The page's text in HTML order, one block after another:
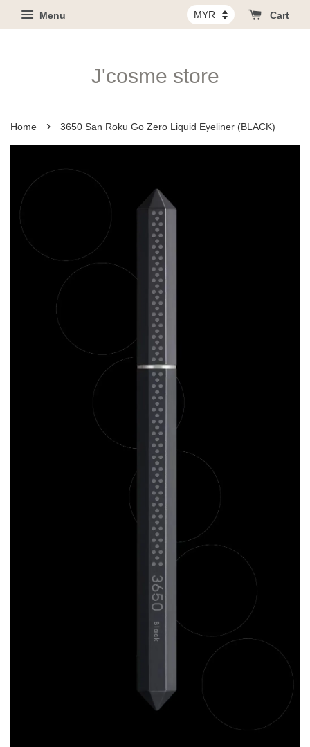
Menu Cart
J'cosme store
Home › 3650 San Roku Go Zero Liquid Eyeliner (BLACK)